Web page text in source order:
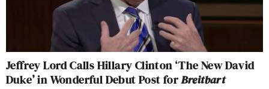
Jeffrey Lord Calls Hillary Clinton ‘The New David
Duke’ in Wonderful Debut Post forBreitbart